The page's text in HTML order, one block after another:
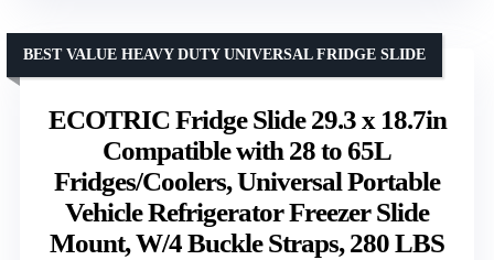
ECOTRIC Fridge Slide 29.3 x 18.7in
Compatible with 28 to 65L
Fridges/Coolers, Universal Portable
Vehicle Refrigerator Freezer Slide
Mount, W/4 Buckle Straps, 280 LBS
BEST VALUE HEAVY DUTY UNIVERSAL FRIDGE SLIDE